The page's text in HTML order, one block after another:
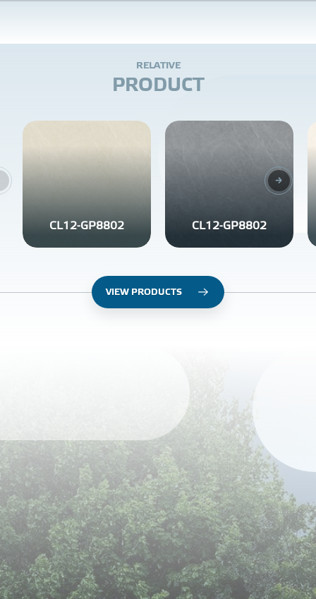
RELATIVE
PRODUCT
CL12-GP8802 CL12-GP8802
VIEW PRODUCTS